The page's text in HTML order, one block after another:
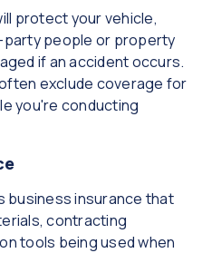
protect your vehicle,
party people or property
if an accident occurs.
exclude coverage for
you're conducting
business insurance that
contracting
tools being used when